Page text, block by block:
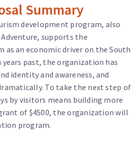
Summary
development program, also
supports the
an economic driver on the South
years past, the organization has
identity and awareness, and
To take the next step of
by visitors means building more
of $4500, the organization will
program.